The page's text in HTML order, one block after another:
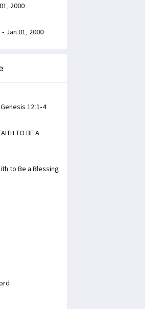
2000
- Jan 01, 2000
12:1-4
TO BE A
to Be a Blessing